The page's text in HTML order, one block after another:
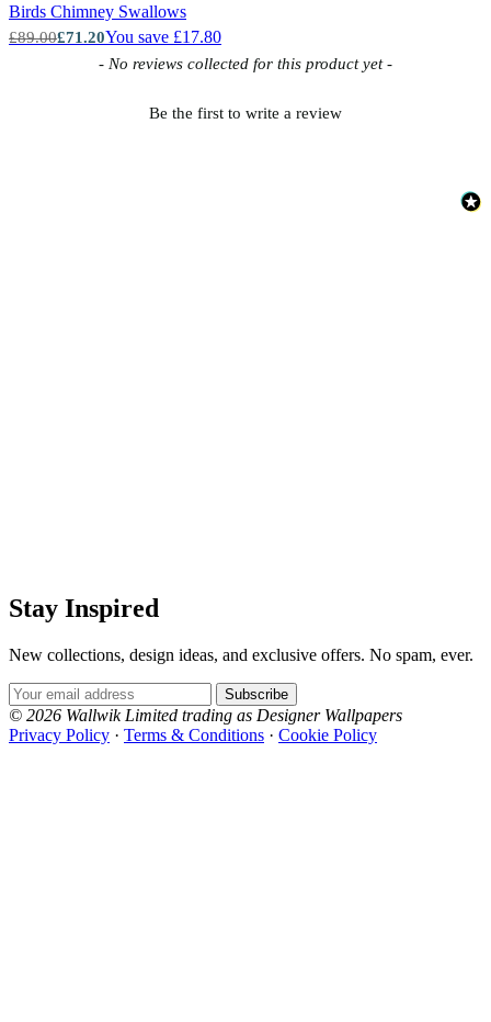
Birds Chimney Swallows
£89.00£71.20You save £17.80
- No reviews collected for this product yet -
Be the first to write a review
New content loaded
Stay Inspired
New collections, design ideas, and exclusive offers. No spam, ever.
Email Address
Subscribe
© 2026 Wallwik Limited trading as Designer Wallpapers
Privacy Policy · Terms & Conditions · Cookie Policy